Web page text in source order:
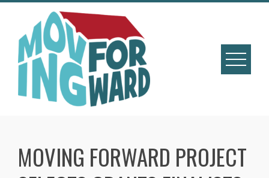
MOVING FORWARD PROJECT